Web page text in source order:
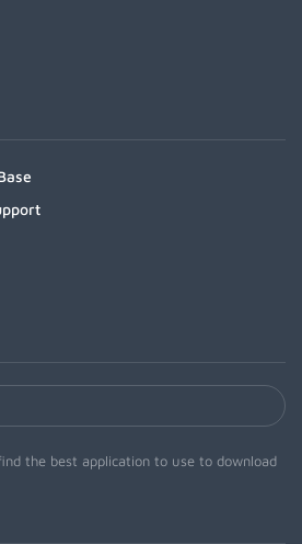
the best application to use to download